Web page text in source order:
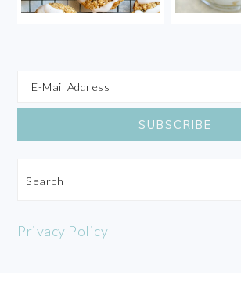
Search
Privacy Policy